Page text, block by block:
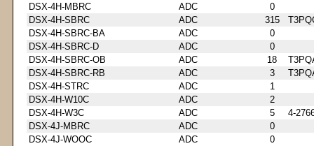
DSX-4H-MBRC
ADC
0
DSX-4H-SBRC
ADC 315
DSX-4H-SBRC-BA
ADC
0
DSX-4H-SBRC-D
ADC
0
DSX-4H-SBRC-OB
ADC 18
DSX-4H-SBRC-RB
ADC 3
DSX-4H-STRC
ADC
1
DSX-4H-W10C
ADC
2
DSX-4H-W3C
ADC 5
4-
DSX-4J-MBRC
ADC
0
DSX-4J-WOOC
ADC
0